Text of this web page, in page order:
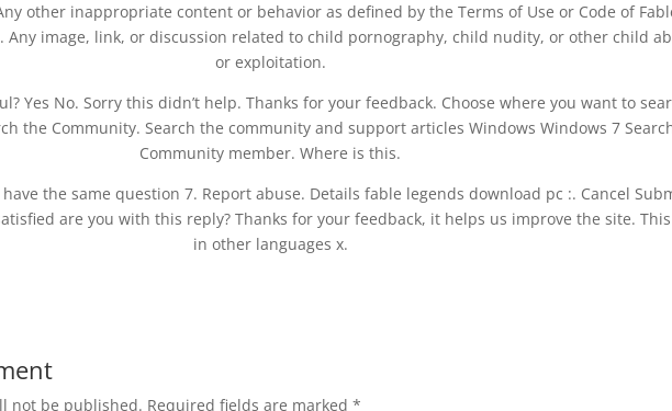
other inappropriate content or behavior as defined by the Terms of Use or Code of
Any image, link, or discussion related to child pornography, child nudity, or other child
or exploitation.
Yes No. Sorry this didn’t help. Thanks for your feedback. Choose where you want to
the Community. Search the community and support articles Windows Windows 7
Community member. Where is this.
the same question 7. Report abuse. Details fable legends download pc :. Cancel
are you with this reply? Thanks for your feedback, it helps us improve the site.
in other languages x.
not be published. Required fields are marked*